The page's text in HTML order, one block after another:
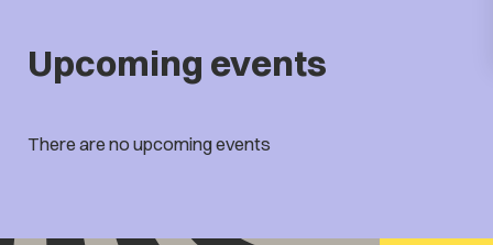
Upcoming events
There are no upcoming events